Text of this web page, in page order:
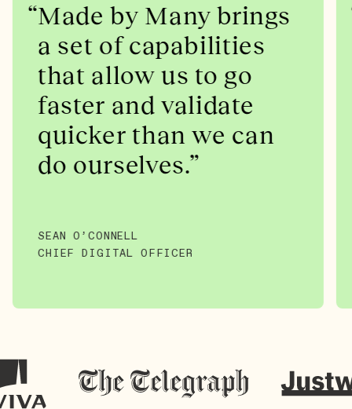
Made by Many brings
a set of capabilities
that allow us to go
faster and validate
quicker than we can
do ourselves.
SEAN O’CONNELL
CHIEF DIGITAL OFFICER